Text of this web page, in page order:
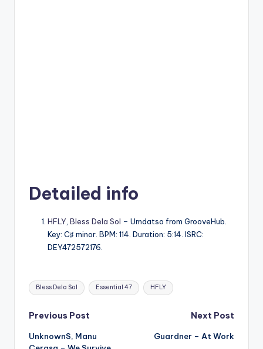
Detailed info
HFLY Bless Dela Sol – Umdatso from GrooveHub.
Key: C♯ minor. BPM: 114. Duration: 5:14. ISRC:
DEY472572176.
Tags:
Bless Dela Sol Essential 47 HFLY
Post
navigation
Previous Post
UnknownS, Manu
Next Post
Guardner – At Work